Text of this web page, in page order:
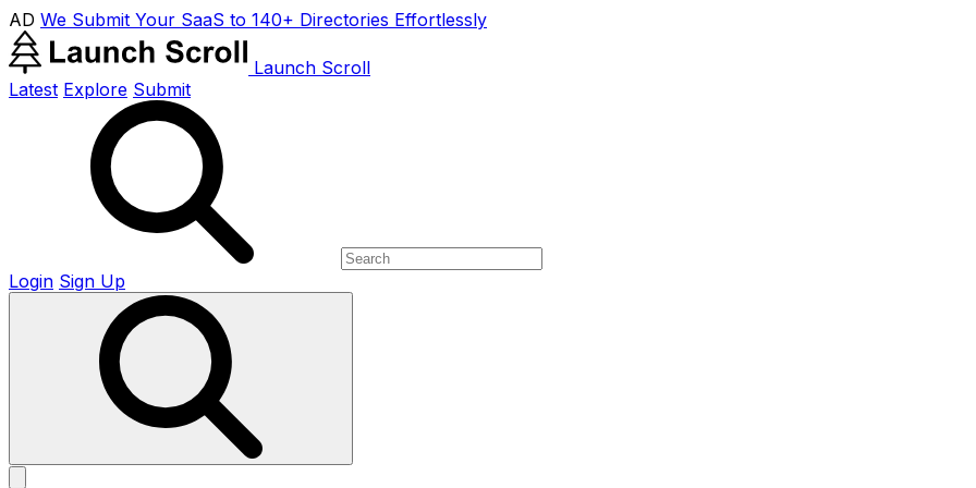
AD We Submit Your SaaS to 140+ Directories Effortlessly
Launch Scroll
Latest Explore Submit
Login Sign Up